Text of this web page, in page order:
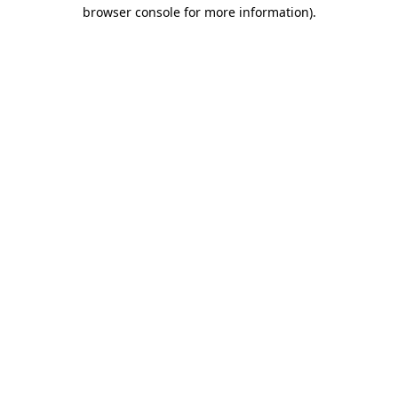
browser console for more information).